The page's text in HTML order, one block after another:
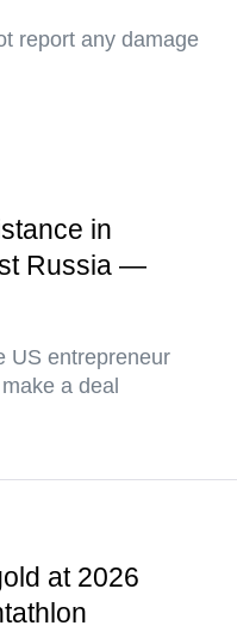
report any damage
in
Russia —
US entrepreneur
a deal
at 2026